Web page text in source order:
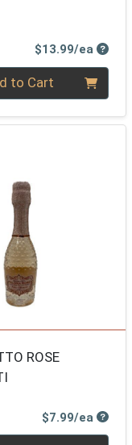
$13.99/ea
to Cart
ROSE
$7.99/ea